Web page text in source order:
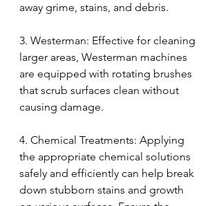
away grime, stains, and debris.
3. Westerman: Effective for cleaning
larger areas, Westerman machines
are equipped with rotating brushes
that scrub surfaces clean without
causing damage.
4. Chemical Treatments: Applying
the appropriate chemical solutions
safely and efficiently can help break
down stubborn stains and growth